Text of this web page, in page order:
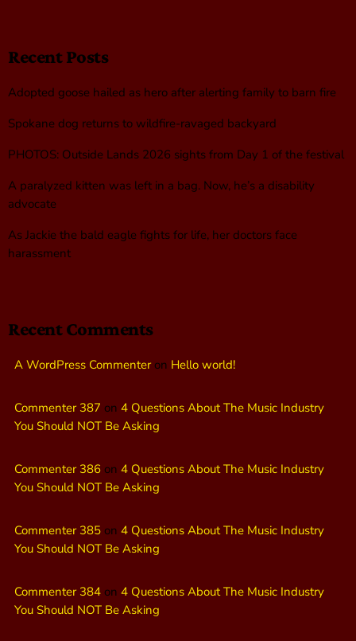
Recent Posts
Adopted goose hailed as hero after alerting family to barn fire
Spokane dog returns to wildfire-ravaged backyard
PHOTOS: Outside Lands 2026 sights from Day 1 of the festival
A paralyzed kitten was left in a bag. Now, he’s a disability
advocate
As Jackie the bald eagle fights for life, her doctors face
harassment
Recent Comments
A WordPress Commenteron Hello world!
Commenter 387 on 4 Questions About The Music Industry
You Should NOT Be Asking
Commenter 386 on 4 Questions About The Music Industry
You Should NOT Be Asking
Commenter 385 on 4 Questions About The Music Industry
You Should NOT Be Asking
Commenter 384 on 4 Questions About The Music Industry
You Should NOT Be Asking